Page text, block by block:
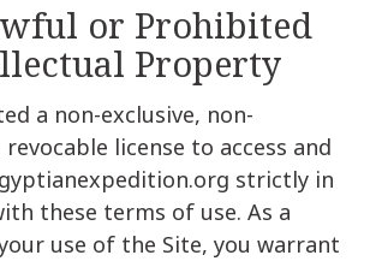
or Prohibited
Property
a non-exclusive, non-
license to access and
strictly in
these terms of use. As a
use of the Site, you warrant